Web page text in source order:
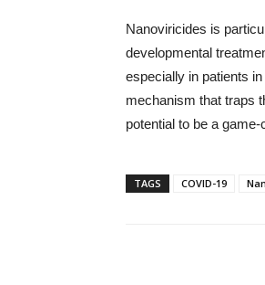
Nanoviricides is
developmental
especially in patients
mechanism that traps
potential to be a
TAGS COVID-19